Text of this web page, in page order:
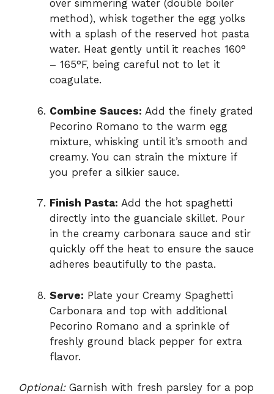
over simmering water (double boiler
method), whisk together the egg yolks
with a splash of the reserved hot pasta
water. Heat gently until it reaches 160°
– 165°F, being careful not to let it
coagulate.
Combine Sauces: Add the finely grated
Pecorino Romano to the warm egg
mixture, whisking until it’s smooth and
creamy. You can strain the mixture if
you prefer a silkier sauce.
Finish Pasta: Add the hot spaghetti
directly into the guanciale skillet. Pour
in the creamy carbonara sauce and stir
quickly off the heat to ensure the sauce
adheres beautifully to the pasta.
Serve: Plate your Creamy Spaghetti
Carbonara and top with additional
Pecorino Romano and a sprinkle of
freshly ground black pepper for extra
flavor.
Optional:Garnish with fresh parsley for a pop